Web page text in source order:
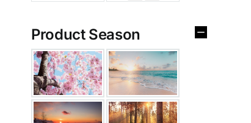
Product Season